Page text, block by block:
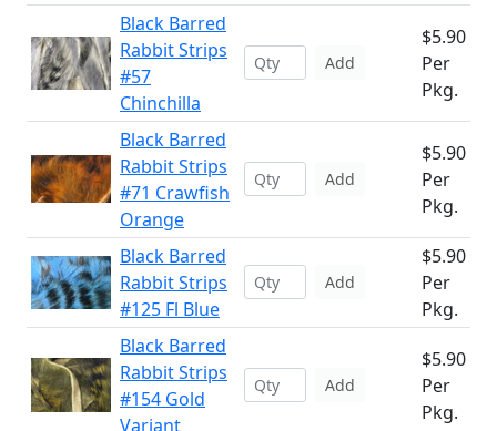
Black Barred
Rabbit Strips
#57
Chinchilla
Add
$5.90
Per
Pkg.
Black Barred
Rabbit Strips
#71 Crawfish
Orange
Add
$5.90
Per
Pkg.
Black Barred
Rabbit Strips
#125 Fl Blue
Add
$5.90
Per
Pkg.
Black Barred
Rabbit Strips
#154 Gold
Variant
Add
$5.90
Per
Pkg.